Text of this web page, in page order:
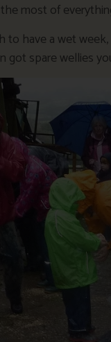
most of
to have a wet
got spare wellies